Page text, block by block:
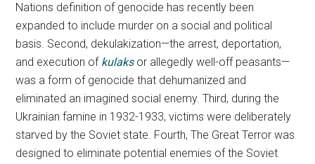
Nations definition of genocide has recently been
expanded to include murder on a social and political
basis. Second, dekulakization—the arrest, deportation,
and execution of kulaksor allegedly well-off peasants—
was a form of genocide that dehumanized and
eliminated an imagined social enemy. Third, during the
Ukrainian famine in 1932-1933, victims were deliberately
starved by the Soviet state. Fourth, The Great Terror was
designed to eliminate potential enemies of the Soviet